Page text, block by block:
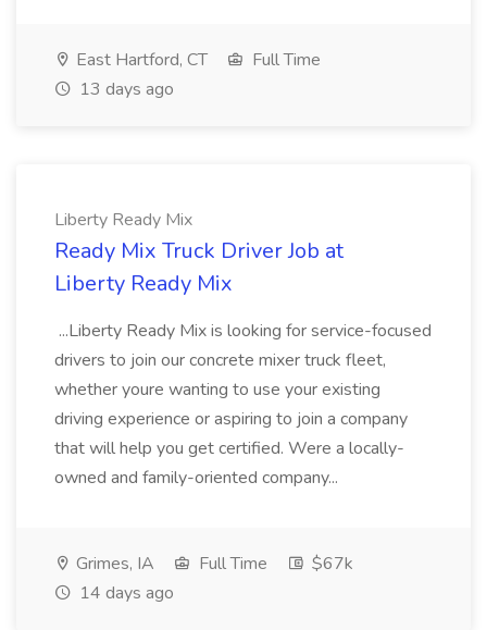
East Hartford, CT
Full Time
13 days ago
Liberty Ready Mix
Ready Mix Truck Driver Job at
Liberty Ready Mix
...Liberty Ready Mix is looking for service-focused
drivers to join our concrete mixer truck fleet,
whether youre wanting to use your existing
driving experience or aspiring to join a company
that will help you get certified. Were a locally-
owned and family-oriented company...
Grimes, IA Full Time
$67k
14 days ago